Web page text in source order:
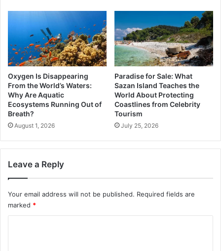
Oxygen Is Disappearing
From the World’s Waters:
Why Are Aquatic
Ecosystems Running Out of
Breath?
August 1, 2026
Paradise for Sale: What
Sazan Island Teaches the
World About Protecting
Coastlines from Celebrity
Tourism
July 25, 2026
Leave a Reply
Your email address will not be published. Required fields are
marked *